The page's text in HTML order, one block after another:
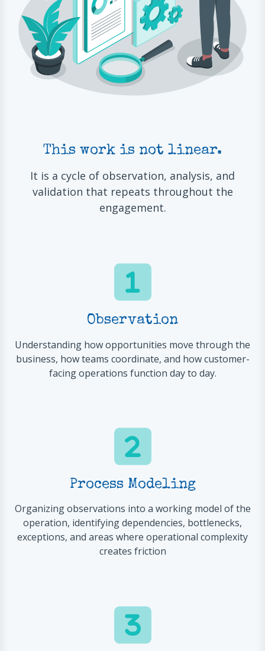
This work is not linear.
It is a cycle of observation, analysis, and
validation that repeats throughout the
engagement.
Observation
Understanding how opportunities move through the
business, how teams coordinate, and how customer-
facing operations function day to day.
Process Modeling
Organizing observations into a working model of the
operation, identifying dependencies, bottlenecks,
exceptions, and areas where operational complexity
creates friction